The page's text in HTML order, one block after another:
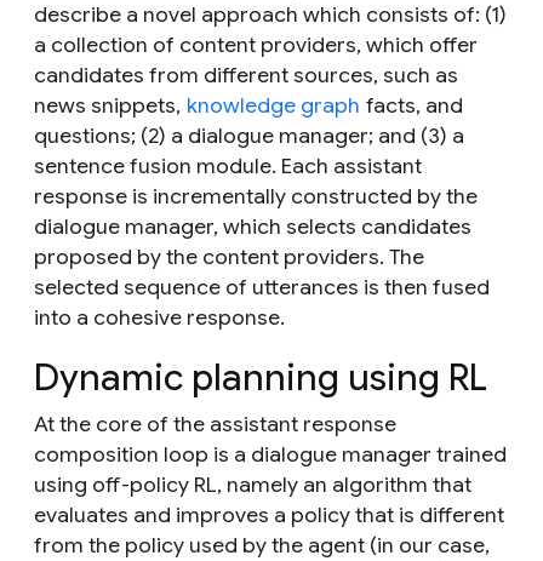
describe a novel approach which consists of: (1)
a collection of content providers, which offer
candidates from different sources, such as
news snippets, knowledge graph facts, and
questions; (2) a dialogue manager; and (3) a
sentence fusion module. Each assistant
response is incrementally constructed by the
dialogue manager, which selects candidates
proposed by the content providers. The
selected sequence of utterances is then fused
into a cohesive response.
Dynamic planning using RL
At the core of the assistant response
composition loop is a dialogue manager trained
using off-policy RL, namely an algorithm that
evaluates and improves a policy that is different
from the policy used by the agent (in our case,